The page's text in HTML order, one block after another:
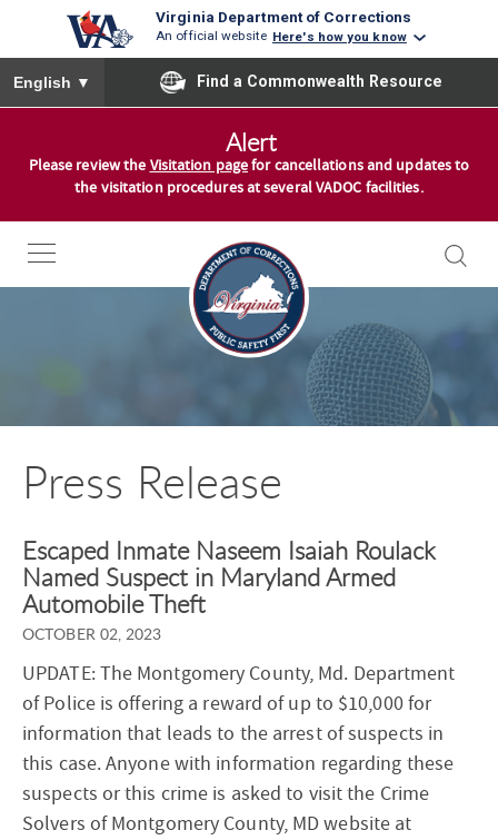
Virginia Department of Corrections
An official website Here's how you know
To ensure accurate screen reader translation, please ensure
English ▼ Find a Commonwealth Resource
e
Alert
Please review the Visitation pagefor cancellations and updates to
the visitation procedures at several VADOC facilities.
Press Release
Escaped Inmate Naseem Isaiah Roulack
Named Suspect in Maryland Armed
Automobile Theft
OCTOBER 02, 2023
UPDATE: The Montgomery County, Md. Department
of Police is offering a reward of up to $10,000 for
information that leads to the arrest of suspects in
this case. Anyone with information regarding these
suspects or this crime is asked to visit the Crime
Solvers of Montgomery County, MD website at